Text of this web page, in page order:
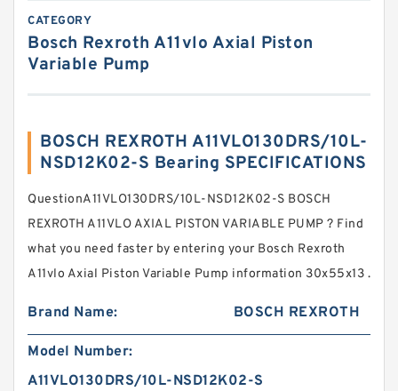
CATEGORY
Bosch Rexroth A11vlo Axial Piston
Variable Pump
BOSCH REXROTH A11VLO130DRS/10L-
NSD12K02-S Bearing SPECIFICATIONS
QuestionA11VLO130DRS/10L-NSD12K02-S BOSCH
REXROTH A11VLO AXIAL PISTON VARIABLE PUMP ? Find
what you need faster by entering your Bosch Rexroth
A11vlo Axial Piston Variable Pump information 30x55x13 .
Brand Name: BOSCH REXROTH
Model Number:
A11VLO130DRS/10L-NSD12K02-S